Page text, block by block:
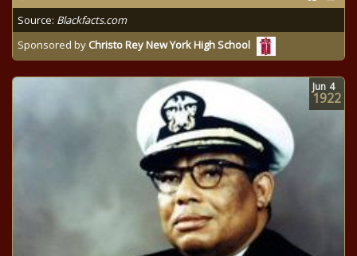
Source: Blackfacts.com
Sponsored by Christo Rey New York High School
Jun 4
1922